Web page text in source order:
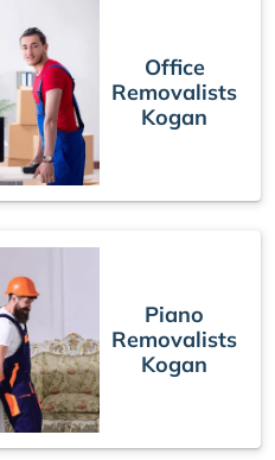
Office
Removalists
Kogan
Piano
Removalists
Kogan